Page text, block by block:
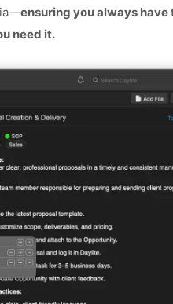
ensuring you always have
need it.